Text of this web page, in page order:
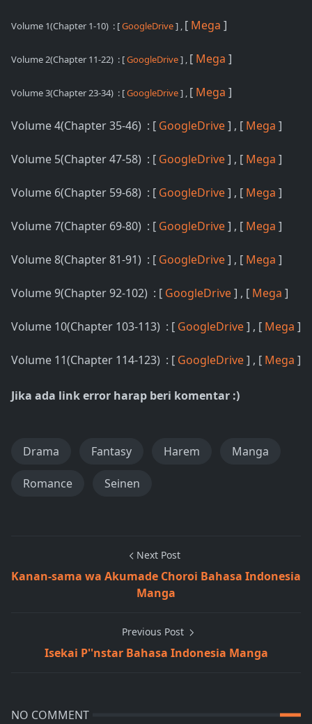
Volume 1(Chapter 1-10) : [GoogleDrive] , [ Mega ]
Volume 2(Chapter 11-22) : [GoogleDrive] , [ Mega ]
Volume 3(Chapter 23-34) : [GoogleDrive] , [ Mega ]
Volume 4(Chapter 35-46) : [ GoogleDrive] , [ Mega ]
Volume 5(Chapter 47-58) : [ GoogleDrive] , [ Mega ]
Volume 6(Chapter 59-68) : [ GoogleDrive] , [ Mega ]
Volume 7(Chapter 69-80) : [ GoogleDrive] , [ Mega ]
Volume 8(Chapter 81-91) : [ GoogleDrive] , [ Mega ]
Volume 9(Chapter 92-102) : [ GoogleDrive] , [ Mega ]
Volume 10(Chapter 103-113) : [ GoogleDrive] , [ Mega ]
Volume 11(Chapter 114-123) : [ GoogleDrive] , [ Mega ]
Jika ada link error harap beri komentar :)
Drama Fantasy Harem Manga
Romance Seinen
Next Post
Kanan-sama wa Akumade Choroi Bahasa Indonesia
Manga
Previous Post
Isekai P''nstar Bahasa Indonesia Manga
NO COMMENT